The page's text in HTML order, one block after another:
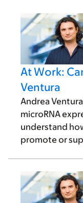
At Work:
Ventura
Andrea
microRNA
understand
promote or